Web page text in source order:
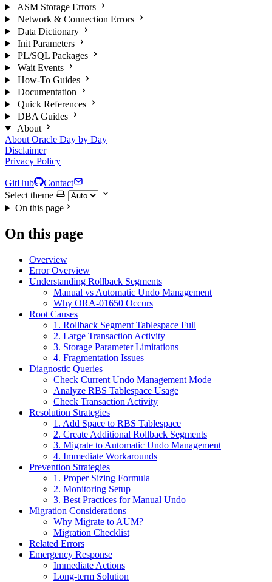
ASM Storage Errors
Network & Connection Errors
Data Dictionary
Init Parameters
PL/SQL Packages
Wait Events
How-To Guides
Documentation
Quick References
DBA Guides
About
About Oracle Day by Day
Disclaimer
Privacy Policy
GitHub
Contact
Select theme
On this page
On this page
Overview
Error Overview
Understanding Rollback Segments
Manual vs Automatic Undo Management
Why ORA-01650 Occurs
Root Causes
1. Rollback Segment Tablespace Full
2. Large Transaction Activity
3. Storage Parameter Limitations
4. Fragmentation Issues
Diagnostic Queries
Check Current Undo Management Mode
Analyze RBS Tablespace Usage
Check Transaction Activity
Resolution Strategies
1. Add Space to RBS Tablespace
2. Create Additional Rollback Segments
3. Migrate to Automatic Undo Management
4. Immediate Workarounds
Prevention Strategies
1. Proper Sizing Formula
2. Monitoring Setup
3. Best Practices for Manual Undo
Migration Considerations
Why Migrate to AUM?
Migration Checklist
Related Errors
Emergency Response
Immediate Actions
Long-term Solution